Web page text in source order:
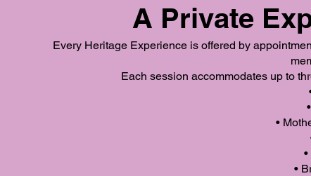
A Private
Every Heritage Experience is offered by
Each session accommodates up to
•
•